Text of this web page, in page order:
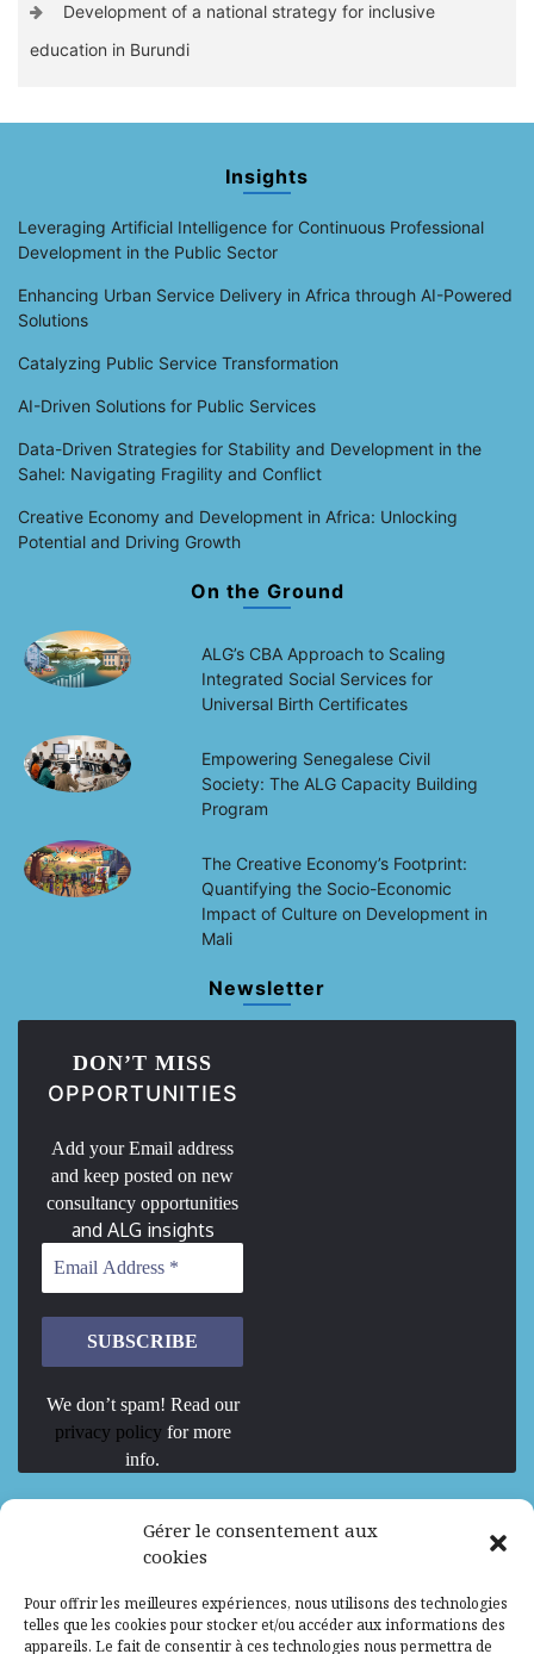
Gérer le consentement aux
cookies
Pour offrir les meilleures expériences, nous utilisons des technologies
telles que les cookies pour stocker et/ou accéder aux informations des
appareils. Le fait de consentir à ces technologies nous permettra de
Development of a national strategy for inclusive
education in Burundi
Insights
Leveraging Artificial Intelligence for Continuous Professional
Development in the Public Sector
Enhancing Urban Service Delivery in Africa through AI-Powered
Solutions
Catalyzing Public Service Transformation
AI-Driven Solutions for Public Services
Data-Driven Strategies for Stability and Development in the
Sahel: Navigating Fragility and Conflict
Creative Economy and Development in Africa: Unlocking
Potential and Driving Growth
On the Ground
ALG’s CBA Approach to Scaling
Integrated Social Services for
Universal Birth Certificates
Empowering Senegalese Civil
Society: The ALG Capacity Building
Program
The Creative Economy’s Footprint:
Quantifying the Socio-Economic
Impact of Culture on Development in
Mali
Newsletter
DON’T MISS
OPPORTUNITIES
Add your Email address
and keep posted on new
consultancy opportunities
and ALG insights
We don’t spam! Read our
privacy policy for more
info.
We are Hiring
Mission d’excellence en IA, Machine
Learning et LLM